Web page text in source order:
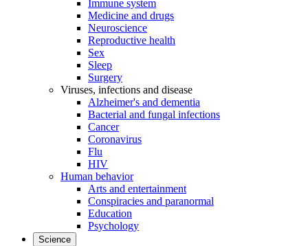
Immune system
Medicine and drugs
Neuroscience
Reproductive health
Sex
Sleep
Surgery
Viruses, infections and disease
Alzheimer's and dementia
Bacterial and fungal infections
Cancer
Coronavirus
Flu
HIV
Human behavior
Arts and entertainment
Conspiracies and paranormal
Education
Psychology
Science